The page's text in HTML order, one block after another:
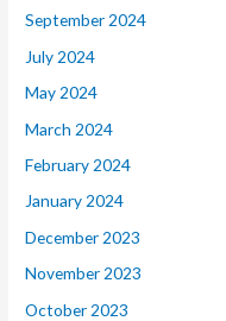
September 2024
July 2024
May 2024
March 2024
February 2024
January 2024
December 2023
November 2023
October 2023